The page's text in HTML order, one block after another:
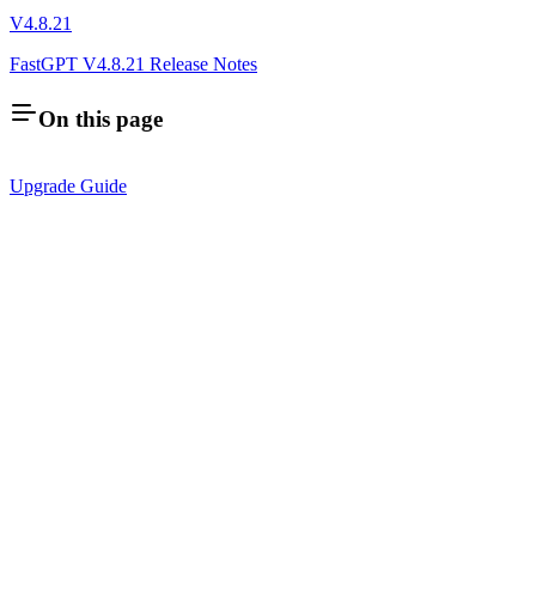
V4.8.21
FastGPT V4.8.21 Release Notes
On this page
Upgrade Guide